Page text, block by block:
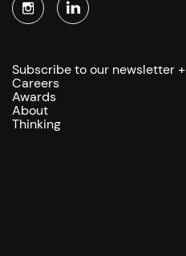
Subscribe to our newsletter +
Careers
Awards
About
Thinking